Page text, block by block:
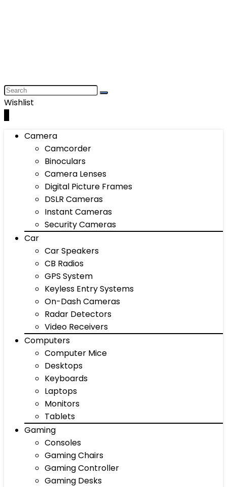
Wishlist
Camera
Camcorder
Binoculars
Camera Lenses
Digital Picture Frames
DSLR Cameras
Instant Cameras
Security Cameras
Car
Car Speakers
CB Radios
GPS System
Keyless Entry Systems
On-Dash Cameras
Radar Detectors
Video Receivers
Computers
Computer Mice
Desktops
Keyboards
Laptops
Monitors
Tablets
Gaming
Consoles
Gaming Chairs
Gaming Controller
Gaming Desks